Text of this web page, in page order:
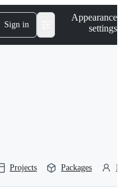
Sign in
Appearance
settings
Projects Packages